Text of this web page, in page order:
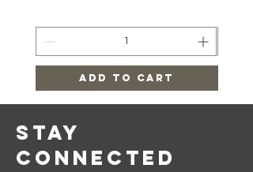
Add to Cart
Stay
Connected